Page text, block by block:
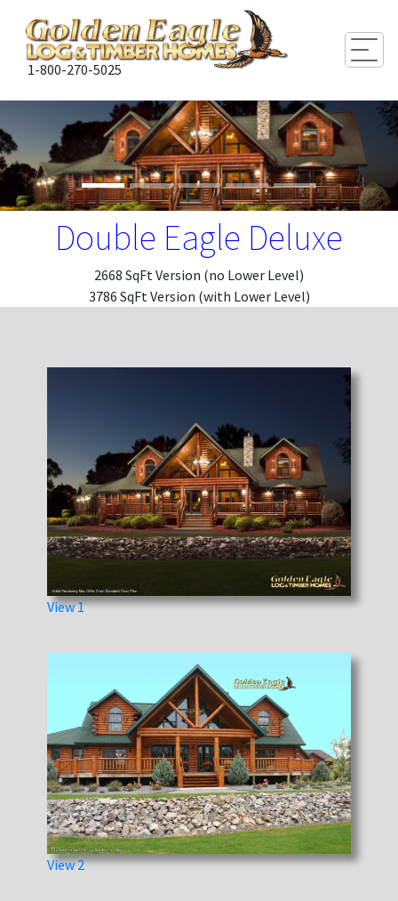
1-800-270-5025
Double Eagle Deluxe
2668 SqFt Version (no Lower Level)
3786 SqFt Version (with Lower Level)
View 1
View 2